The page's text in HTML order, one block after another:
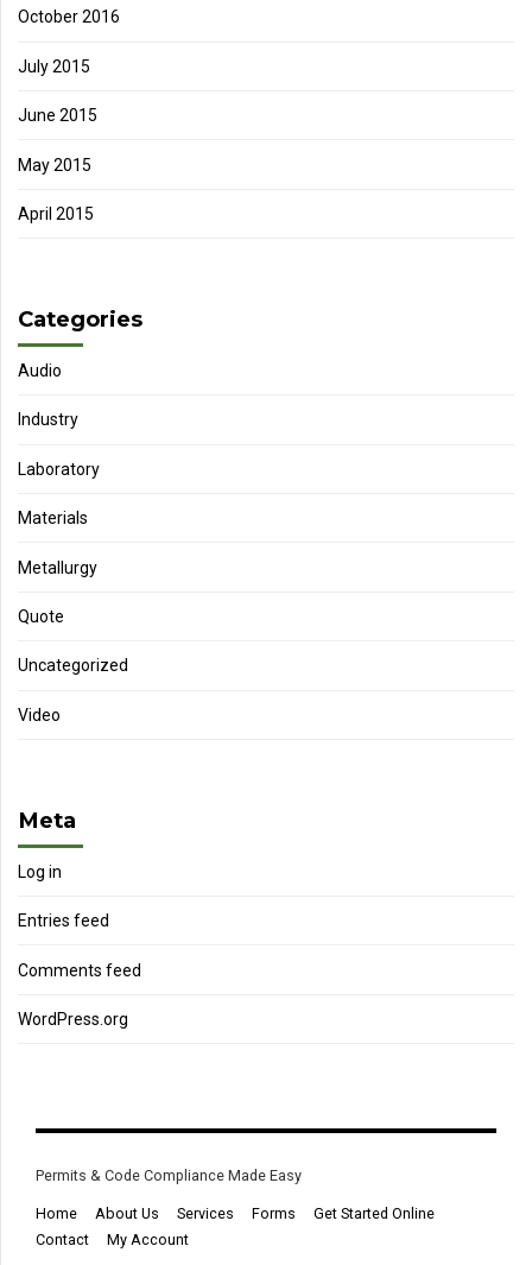
October 2016
July 2015
June 2015
May 2015
April 2015
Categories
Audio
Industry
Laboratory
Materials
Metallurgy
Quote
Uncategorized
Video
Meta
Log in
Entries feed
Comments feed
WordPress.org
Permits & Code Compliance Made Easy
Home About Us Services Forms
Get Started Online
Contact
My Account